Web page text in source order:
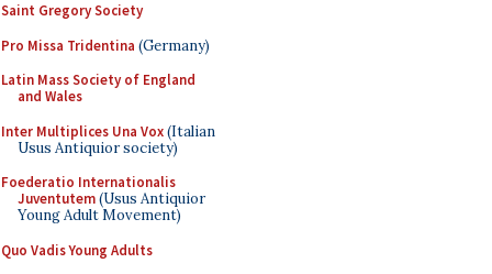
Saint Gregory Society
Pro Missa Tridentina (Germany)
Latin Mass Society of England
and Wales
Inter Multiplices Una Vox(Italian
Usus Antiquior society)
Foederatio Internationalis
Juventutem(Usus Antiquior
Young Adult Movement)
Quo Vadis Young Adults